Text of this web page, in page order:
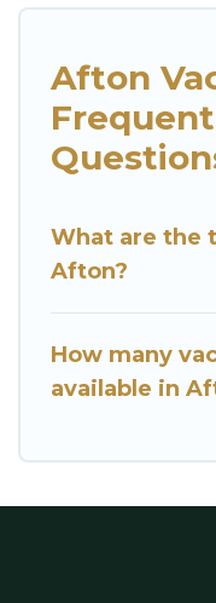
Afton
What are the
Afton?
How many
available in